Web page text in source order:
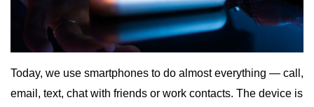
Today, we use smartphones to do almost everything — call,
email, text, chat with friends or work contacts. The device is